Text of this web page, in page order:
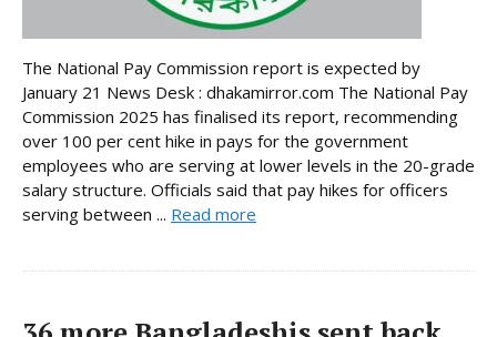
The National Pay Commission report is expected by
January 21 News Desk : dhakamirror.com The National Pay
Commission 2025 has finalised its report, recommending
over 100 per cent hike in pays for the government
employees who are serving at lower levels in the 20-grade
salary structure. Officials said that pay hikes for officers
serving between ... Read more